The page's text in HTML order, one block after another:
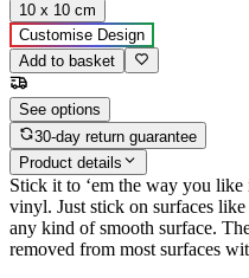
10 x 10 cm
Customise Design
Add to basket
See options
30-day return guarantee
Product details
Stick it to ‘em the way you
vinyl. Just stick on surfaces
any kind of smooth surface.
removed from most surfaces